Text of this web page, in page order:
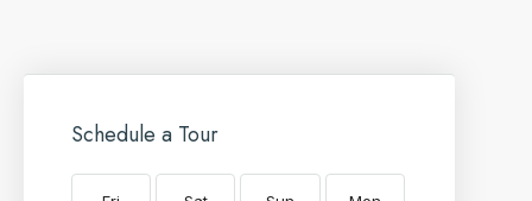
Schedule a Tour